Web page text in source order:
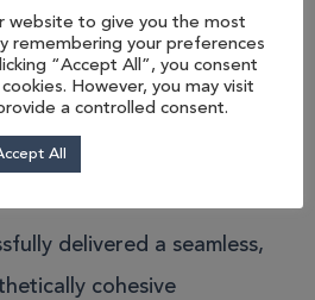
the client’s vision of a
delivered a seamless,
cohesive
website to give you the most
remembering your preferences
“Accept All”, you consent
However, you may visit
a controlled consent.
All